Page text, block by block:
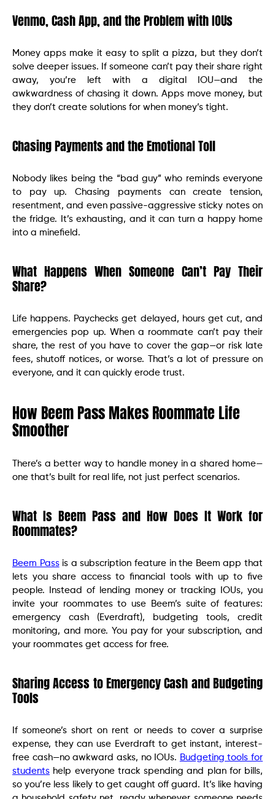
Venmo, Cash App, and the Problem with IOUs
Money apps make it easy to split a pizza, but they don’t
solve deeper issues. If someone can’t pay their share right
away, you’re left with a digital IOU—and the
awkwardness of chasing it down. Apps move money, but
they don’t create solutions for when money’s tight.
Chasing Payments and the Emotional Toll
Nobody likes being the “bad guy” who reminds everyone
to pay up. Chasing payments can create tension,
resentment, and even passive-aggressive sticky notes on
the fridge. It’s exhausting, and it can turn a happy home
into a minefield.
What Happens When Someone Can’t Pay Their
Share?
Life happens. Paychecks get delayed, hours get cut, and
emergencies pop up. When a roommate can’t pay their
share, the rest of you have to cover the gap—or risk late
fees, shutoff notices, or worse. That’s a lot of pressure on
everyone, and it can quickly erode trust.
How Beem Pass Makes Roommate Life
Smoother
There’s a better way to handle money in a shared home—
one that’s built for real life, not just perfect scenarios.
What Is Beem Pass and How Does It Work for
Roommates?
Beem Passis a subscription feature in the Beem app that
lets you share access to financial tools with up to five
people. Instead of lending money or tracking IOUs, you
invite your roommates to use Beem’s suite of features:
emergency cash (Everdraft), budgeting tools, credit
monitoring, and more. You pay for your subscription, and
your roommates get access for free.
Sharing Access to Emergency Cash and Budgeting
Tools
If someone’s short on rent or needs to cover a surprise
expense, they can use Everdraft to get instant, interest-
free cash—no awkward asks, no IOUs. Budgeting tools for
students help everyone track spending and plan for bills,
so you’re less likely to get caught off guard. It’s like having